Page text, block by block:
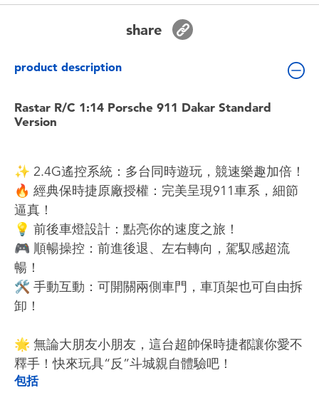
Collectible Characters
share
product description
Rastar R/C 1:14 Porsche 911 Dakar Standard
Version
✨ 2.4G遙控系統：多台同時遊玩，競速樂趣加倍！
🔥 經典保時捷原廠授權：完美呈現911車系，細節
逼真！
💡 前後車燈設計：點亮你的速度之旅！
🎮 順暢操控：前進後退、左右轉向，駕馭感超流
暢！
🛠️ 手動互動：可開關兩側車門，車頂架也可自由拆
卸！
🌟 無論大朋友小朋友，這台超帥保時捷都讓你愛不
釋手！快來玩具“反”斗城親自體驗吧！
包括